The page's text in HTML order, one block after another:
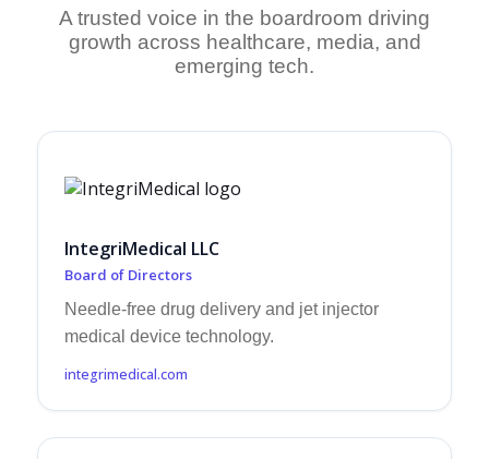
A trusted voice in the boardroom driving
growth across healthcare, media, and
emerging tech.
IntegriMedical LLC
Board of Directors
Needle-free drug delivery and jet injector
medical device technology.
integrimedical.com